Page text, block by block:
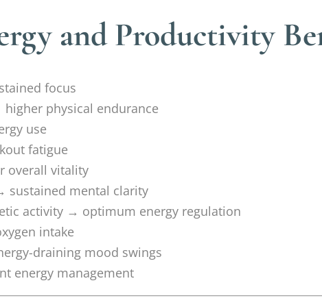
and Productivity
focus
physical endurance
use
fatigue
overall vitality
sustained mental clarity
activity → optimum energy regulation
intake
draining mood swings
energy management